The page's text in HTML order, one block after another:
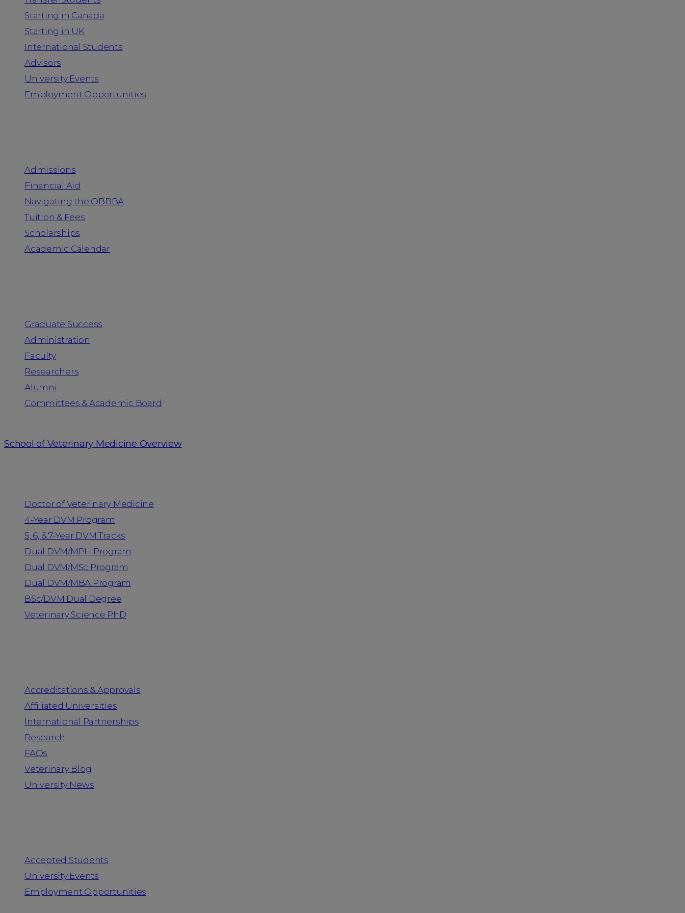
Starting in Canada
Starting in UK
International Students
Advisors
University Events
Employment Opportunities
Admissions
Financial Aid
Navigating the OBBBA
Tuition & Fees
Scholarships
Academic Calendar
Graduate Success
Administration
Faculty
Researchers
Alumni
Committees & Academic Board
School of Veterinary Medicine Overview
Doctor of Veterinary Medicine
4-Year DVM Program
5, 6, & 7-Year DVM Tracks
Dual DVM/MPH Program
Dual DVM/MSc Program
Dual DVM/MBA Program
BSc/DVM Dual Degree
Veterinary Science PhD
Accreditations & Approvals
Affiliated Universities
International Partnerships
Research
FAQs
Veterinary Blog
University News
Accepted Students
University Events
Employment Opportunities